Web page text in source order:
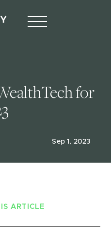
for
Sep 1, 2023
ARTICLE